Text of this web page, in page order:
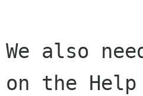
We also
on the Help